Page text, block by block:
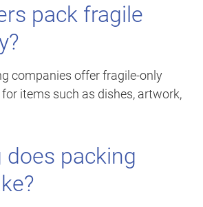
pack fragile
companies offer fragile-only
items such as dishes, artwork,
does packing